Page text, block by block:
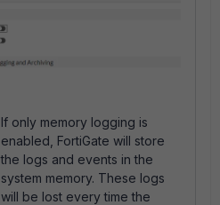
If only memory logging is
enabled, FortiGate will store
the logs and events in the
system memory. These logs
will be lost every time the